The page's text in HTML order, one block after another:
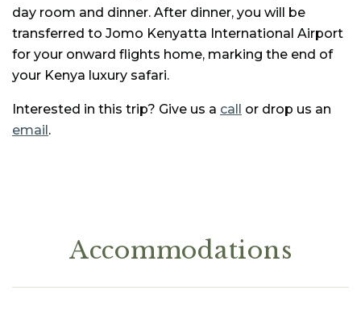
day room and dinner. After dinner, you will be
transferred to Jomo Kenyatta International Airport
for your onward flights home, marking the end of
your Kenya luxury safari.
Interested in this trip? Give us a call or drop us an
email.
Accommodations